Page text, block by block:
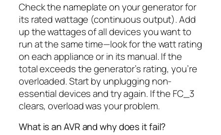
Check the nameplate on your generator for
its rated wattage (continuous output). Add
up the wattages of all devices you want to
run at the same time—look for the watt rating
on each appliance or in its manual. If the
total exceeds the generator’s rating, you’re
overloaded. Start by unplugging non-
essential devices and try again. If the FC_3
clears, overload was your problem.
What is an AVR and why does it fail?